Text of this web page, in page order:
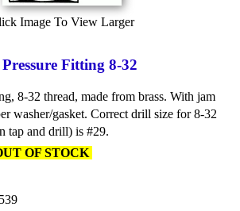
Image To View Larger
Fitting 8-32
8-32 thread, made from brass. With jam
washer/gasket. Correct drill size for 8-32
tap and drill) is #29.
OF STOCK